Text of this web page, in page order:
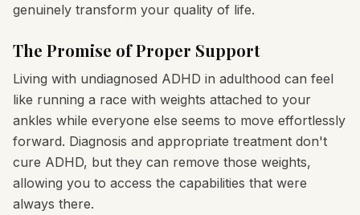
genuinely transform your quality of life.
The Promise of Proper Support
Living with undiagnosed ADHD in adulthood can feel
like running a race with weights attached to your
ankles while everyone else seems to move effortlessly
forward. Diagnosis and appropriate treatment don't
cure ADHD, but they can remove those weights,
allowing you to access the capabilities that were
always there.